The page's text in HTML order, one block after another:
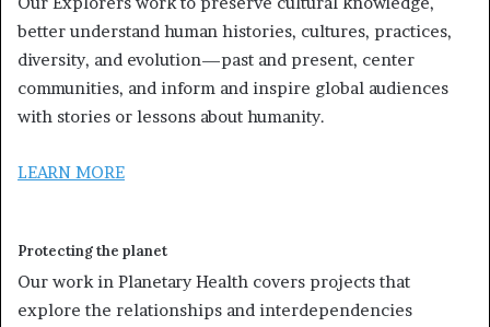
better understand human histories, cultures, practices,
diversity, and evolution—past and present, center
communities, and inform and inspire global audiences
with stories or lessons about humanity.
LEARN MORE
Protecting the planet
Our work in Planetary Health covers projects that
explore the relationships and interdependencies